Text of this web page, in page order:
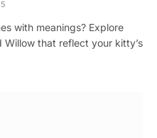
with meanings? Explore
Willow that reflect your kitty’s